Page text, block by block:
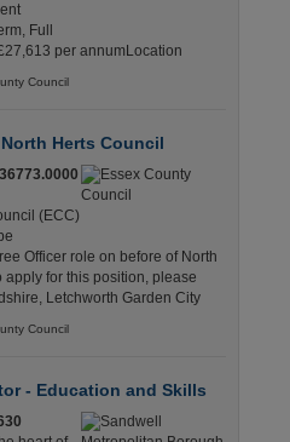
Full
per annumLocation
Council
Herts Council
(ECC)
Officer role on before of North
apply for this position, please
Letchworth Garden City
Council
- Education and Skills